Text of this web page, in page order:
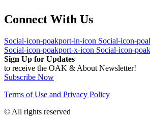
Connect With Us
Social-icon-poakport-in-icon Social-icon-
Social-icon-poakport-x-icon Social-icon-
Sign Up for Updates
to receive the OAK & About Newsletter!
Subscribe Now
Terms of Use and Privacy Policy
© All rights reserved